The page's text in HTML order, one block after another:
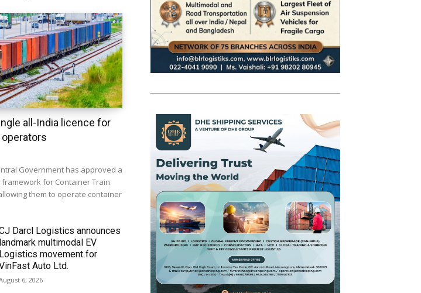
all-India licence for
Government has approved a
for Container Train
them to operate container
Darcl Logistics announces
landmark multimodal EV
Logistics movement for
Auto Ltd.
6, 2026